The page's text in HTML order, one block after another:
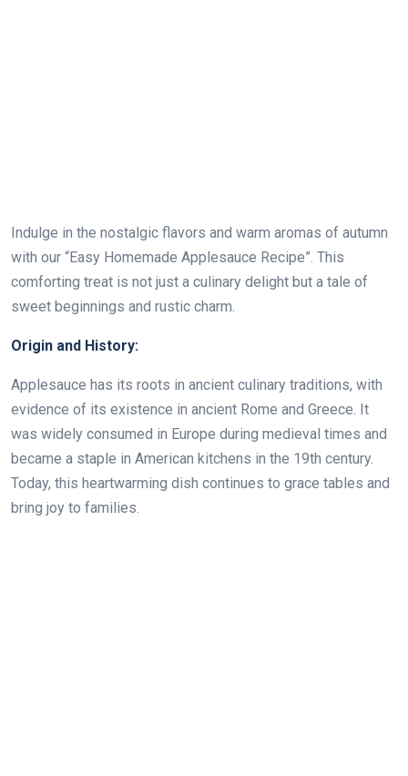
Indulge in the nostalgic flavors and warm aromas of autumn
with our “Easy Homemade Applesauce Recipe”. This
comforting treat is not just a culinary delight but a tale of
sweet beginnings and rustic charm.
Origin and History:
Applesauce has its roots in ancient culinary traditions, with
evidence of its existence in ancient Rome and Greece. It
was widely consumed in Europe during medieval times and
became a staple in American kitchens in the 19th century.
Today, this heartwarming dish continues to grace tables and
bring joy to families.